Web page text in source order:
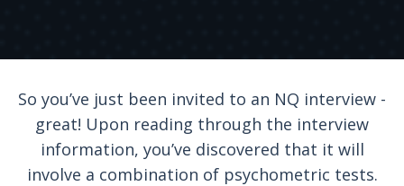
So you’ve just been invited to an NQ interview -
great! Upon reading through the interview
information, you’ve discovered that it will
involve a combination of psychometric tests.